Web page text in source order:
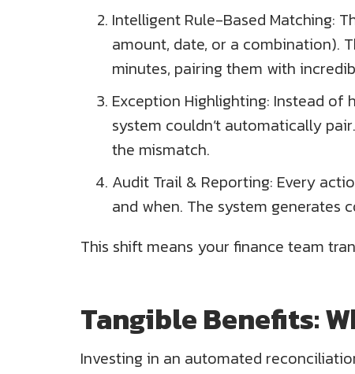
Intelligent Rule-Based Matching:
amount, date, or a combination).
minutes, pairing them with
Exception Highlighting: Instead
system couldn’t automatically
the mismatch.
Audit Trail & Reporting: Every
and when. The system
This shift means your finance team
Tangible Benefits:
Investing in an automated